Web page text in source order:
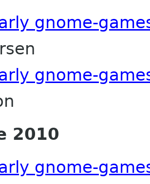
gnome-
gnome-
2010
gnome-